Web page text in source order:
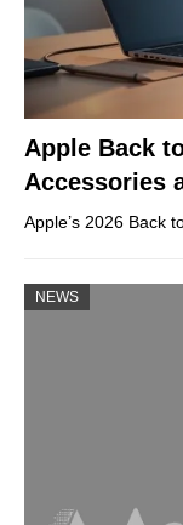
Apple Back
Accessories
Apple’s 2026 Back
NEWS